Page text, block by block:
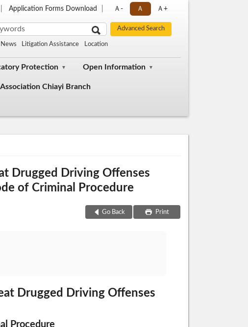
Application Forms Download Ａ- Ａ Ａ+
Litigation Assistance Location
Protection Open Information
Chiayi Branch
Drugged Driving Offenses
of Criminal Procedure
Go Back Print
Drugged Driving Offenses
Procedure